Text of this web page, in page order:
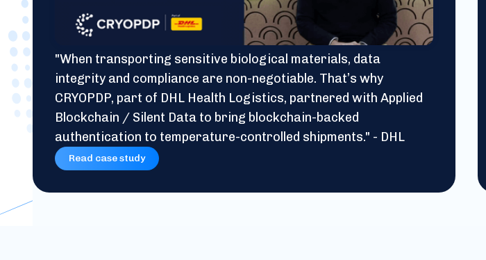
"When transporting sensitive biological materials, data
integrity and compliance are non-negotiable. That’s why
CRYOPDP, part of DHL Health Logistics, partnered with Applied
Blockchain / Silent Data to bring blockchain-backed
authentication to temperature-controlled shipments." - DHL
Read case study